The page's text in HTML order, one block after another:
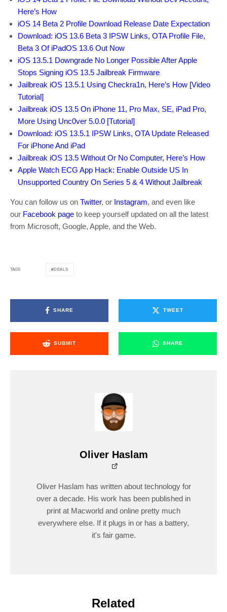
Here’s How
iOS 14 Beta 2 Profile Download Release Date Expectation
Download: iOS 13.6 Beta 3 IPSW Links, OTA Profile File,
Beta 3 Of iPadOS 13.6 Out Now
iOS 13.5.1 Downgrade No Longer Possible After Apple
Stops Signing iOS 13.5 Jailbreak Firmware
Jailbreak iOS 13.5.1 Using Checkra1n, Here’s How [Video
Tutorial]
Jailbreak iOS 13.5 On iPhone 11, Pro Max, SE, iPad Pro,
More Using Unc0ver 5.0.0 [Tutorial]
Download: iOS 13.5.1 IPSW Links, OTA Update Released
For iPhone And iPad
Jailbreak iOS 13.5 Without Or No Computer, Here’s How
Apple Watch ECG App Hack: Enable Outside US In
Unsupported Country On Series 5 & 4 Without Jailbreak
You can follow us on Twitter, or Instagram, and even like
our Facebook page to keep yourself updated on all the latest
from Microsoft, Google, Apple, and the Web.
TAGS DEALS
SHARE TWEET
SUBMIT SHARE
Oliver Haslam
Oliver Haslam has written about technology for
over a decade. His work has been published in
print at Macworld and online pretty much
everywhere else. If it plugs in or has a battery,
it's fair game.
Related